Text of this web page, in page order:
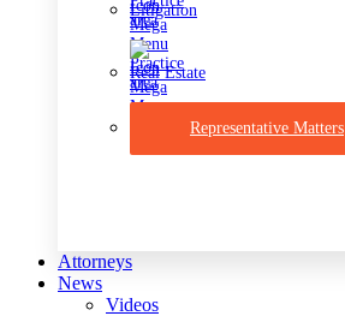
Litigation
Real Estate
Representative Matters
Attorneys
News
Videos